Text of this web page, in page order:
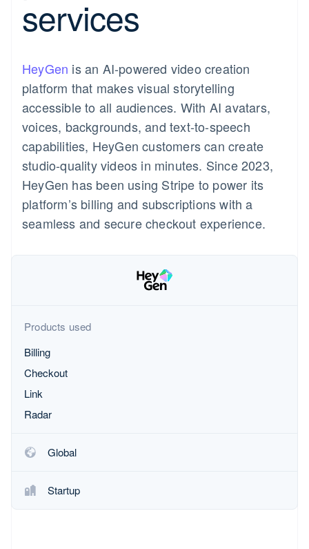
Payment
methods
Terminal
In-person
payments
Authorization
Acceptance
optimisations
Link
Accelerated
checkout
Financial
Connections
Linked
account data
Recognition
Accounting
Custom
reports
Data Pipeline
Data sync
See what's ahead
Radar
Start-up incorporation
Climate
Identity
SaaS
By industry
AI companies
Creator economy
Gaming
Hospitality, travel and
leisure
Insurance
Media and entertainment
Non-profits
Professional services
Public sector
Retail
Ecosystem
Issue stablecoin-backed
cards
Provision and manage
Resources
App integrations
Code samples
Developers blog
API status
Sessions annual
conference
Stripe Press
Contact
Contact sales
Become a partner
services
HeyGen is an AI-powered video creation
platform that makes visual storytelling
accessible to all audiences. With AI avatars,
voices, backgrounds, and text-to-speech
capabilities, HeyGen customers can create
studio-quality videos in minutes. Since 2023,
HeyGen has been using Stripe to power its
platform’s billing and subscriptions with a
seamless and secure checkout experience.
Products used
Billing
Checkout
Link
Radar
Global
Startup
Mexico
Español
Netherlands